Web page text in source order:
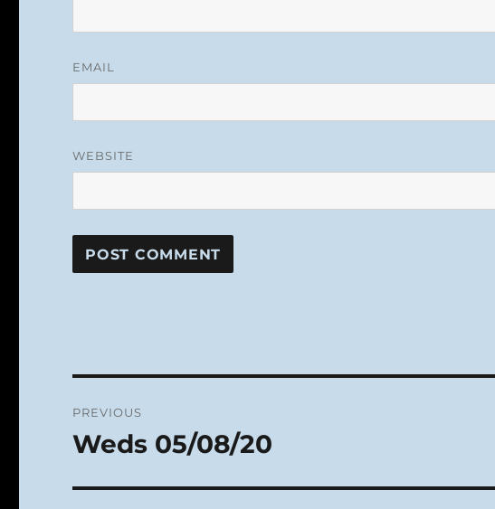
EMAIL
WEBSITE
navigation
PREVIOUS
Previous
Weds 05/08/20